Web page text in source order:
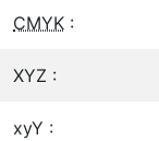
CMYK :
XYZ :
xyY :